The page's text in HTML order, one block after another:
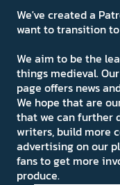
We've created a
want to transition
We aim to be the
things medieval.
page offers news
We hope that are
that we can further
writers, build more
advertising on our
fans to get more
produce.